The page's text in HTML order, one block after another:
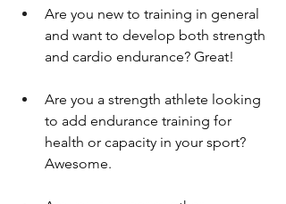
Are you new to training in general
and want to develop both strength
and cardio endurance? Great!
Are you a strength athlete looking
to add endurance training for
health or capacity in your sport?
Awesome.